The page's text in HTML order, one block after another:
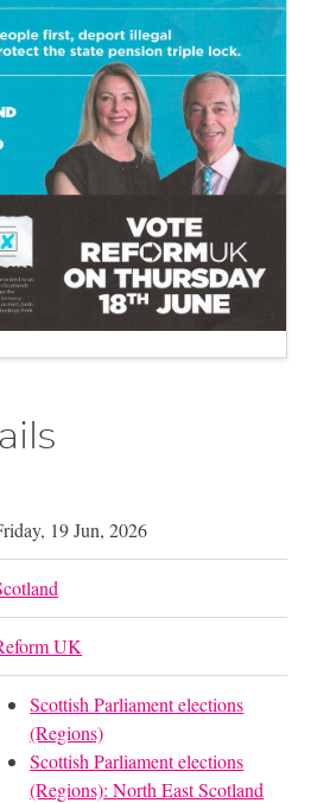
19 Jun, 2026
UK
Scottish Parliament elections
(Regions)
Scottish Parliament elections
(Regions): North East Scotland